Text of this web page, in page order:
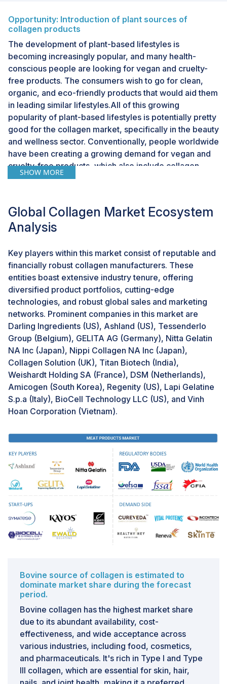
Opportunity: Introduction of plant sources of
collagen products
The development of plant-based lifestyles is
becoming increasingly popular, and many health-
conscious people are looking for vegan and cruelty-
free products. The consumers wish to go for clean,
organic, and eco-friendly products that would aid them
in leading similar lifestyles.All of this growing
popularity of plant-based lifestyles is potentially pretty
good for the collagen market, specifically in the beauty
and wellness sector. Conventionally, people worldwide
have been creating a growing demand for vegan and
cruelty-free products, which also include collagen,
giving a window to existing and new players to
as Algenist (US) with its engineered vegan collagen,
can capitalize on demand by offering sustainable,
those of classical animal-based collagen. Such
products might appeal to newer, more health- and
eco-conscious consumers, thereby increasing market
reach and demand for the ever-growing beauty and
supplements industry.
Challenge: Insufficient processing technologies
Collagen needs advanced technology in its extraction
and processing. Edible collagen, extracted from
porcine, bovine, or fish skins, is sent for the filtration
and ion exchange. The microfiltration technology is
done in such a way that the fluid can pass through a
porous membrane. The high-temperature heat
treatment follows with the heat sterilization, after
drying of the product is done. None of the above
technologies are developed primarily throughout
regions of the world, especially developing countries
like India, China, and the rest of Asia Pacific.
Therefore, collagen peptides and gelatin production is
largely restricted only to some countries like the US,
UK, and Germany. Developing countries with a high
demand for ingredients based on proteins are in the
back seat due to an absence of advanced
SHOW MORE
Global Collagen Market Ecosystem
Analysis
Key players within this market consist of reputable and
financially robust collagen manufacturers. These
entities boast extensive industry tenure, offering
diversified product portfolios, cutting-edge
technologies, and robust global sales and marketing
networks. Prominent companies in this market are
Darling Ingredients (US), Ashland (US), Tessenderlo
Group (Belgium), GELITA AG (Germany), Nitta Gelatin
NA Inc (Japan), Nippi Collagen NA Inc (Japan),
Collagen Solution (UK), Titan Biotech (India),
Weishardt Holding SA (France), DSM (Netherlands),
Amicogen (South Korea), Regenity (US), Lapi Gelatine
S.p.a (Italy), BioCell Technology LLC (US), and Vinh
Hoan Corporation (Vietnam).
Bovine source of collagen is estimated to
dominate market share during the forecast
period.
Bovine collagen has the highest market share
due to its abundant availability, cost-
effectiveness, and wide acceptance across
various industries, including food, cosmetics,
and pharmaceuticals. It's rich in Type I and Type
III collagen, which are essential for skin, hair,